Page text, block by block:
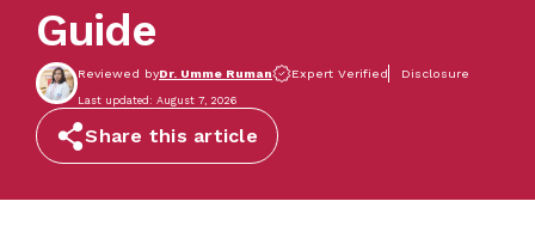
Guide
Reviewed byDr. Umme Ruman Expert Verified Disclosure
Last updated: August 7, 2026
Share this article